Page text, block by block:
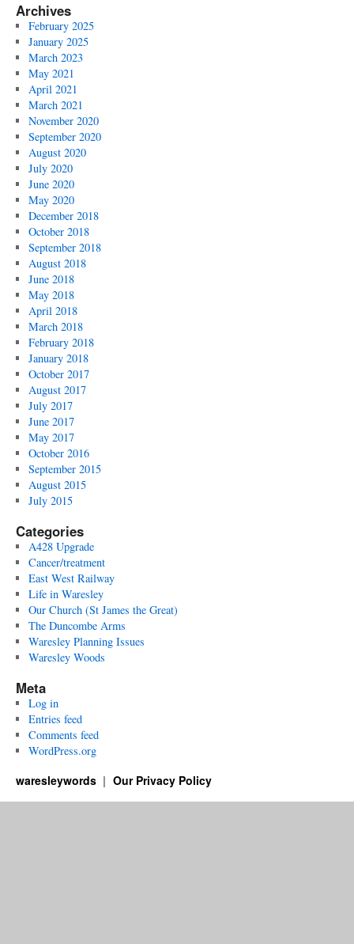
Archives
February 2025
January 2025
March 2023
May 2021
April 2021
March 2021
November 2020
September 2020
August 2020
July 2020
June 2020
May 2020
December 2018
October 2018
September 2018
August 2018
June 2018
May 2018
April 2018
March 2018
February 2018
January 2018
October 2017
August 2017
July 2017
June 2017
May 2017
October 2016
September 2015
August 2015
July 2015
Categories
A428 Upgrade
Cancer/treatment
East West Railway
Life in Waresley
Our Church (St James the Great)
The Duncombe Arms
Waresley Planning Issues
Waresley Woods
Meta
Log in
Entries feed
Comments feed
WordPress.org
waresleywords Our Privacy Policy